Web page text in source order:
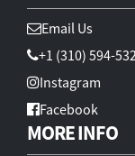
Email Us
+1 (310) 594-
Instagram
Facebook
MORE INFO